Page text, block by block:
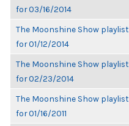
for 03/16/2014
The Moonshine Show playlist
for 01/12/2014
The Moonshine Show playlist
for 02/23/2014
The Moonshine Show playlist
for 01/16/2011